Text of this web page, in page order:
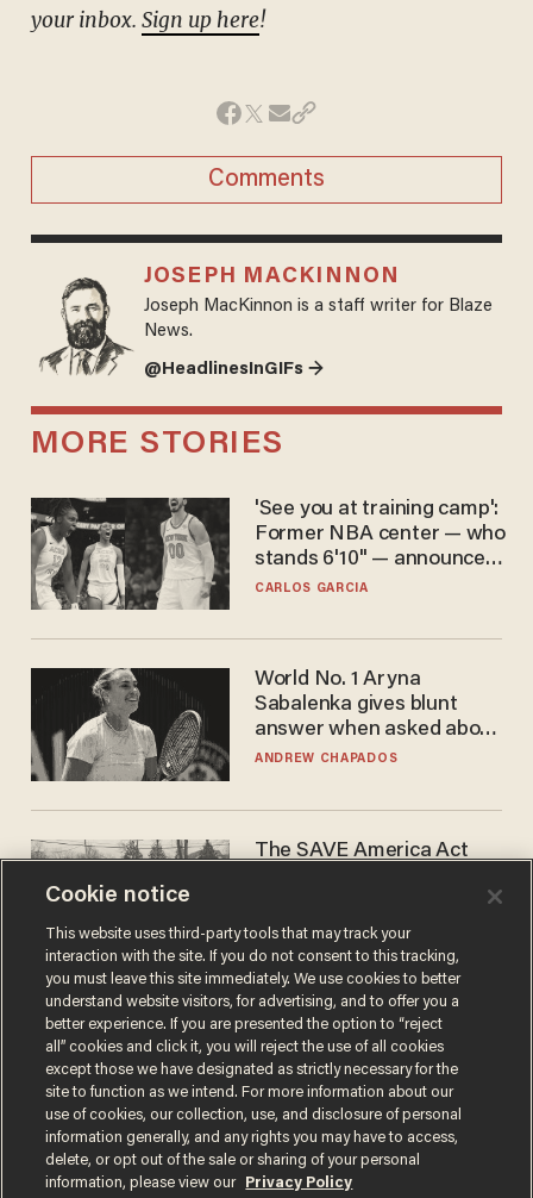
your inbox. Sign up here!
Comments
JOSEPH MACKINNON
Joseph MacKinnon is a staff writer for Blaze
News.
@HeadlinesInGIFs →
MORE STORIES
'See you at training camp':
Former NBA center — who
stands 6'10" — announces
he's ready to play in the
CARLOS GARCIA
World No. 1 Aryna
Sabalenka gives blunt
answer when asked about
gender testing: 'Men are
ANDREW CHAPADOS
The SAVE America Act
DANIEL HOROWITZ
Terms of UsePrivacy PolicyCalifornia Privacy Notice
Cookie notice
This website uses third-party tools that may track your
interaction with the site. If you do not consent to this tracking,
you must leave this site immediately. We use cookies to better
understand website visitors, for advertising, and to offer you a
better experience. If you are presented the option to “reject
all” cookies and click it, you will reject the use of all cookies
except those we have designated as strictly necessary for the
site to function as we intend. For more information about our
use of cookies, our collection, use, and disclosure of personal
information generally, and any rights you may have to access,
delete, or opt out of the sale or sharing of your personal
information, please view our
Privacy Policy